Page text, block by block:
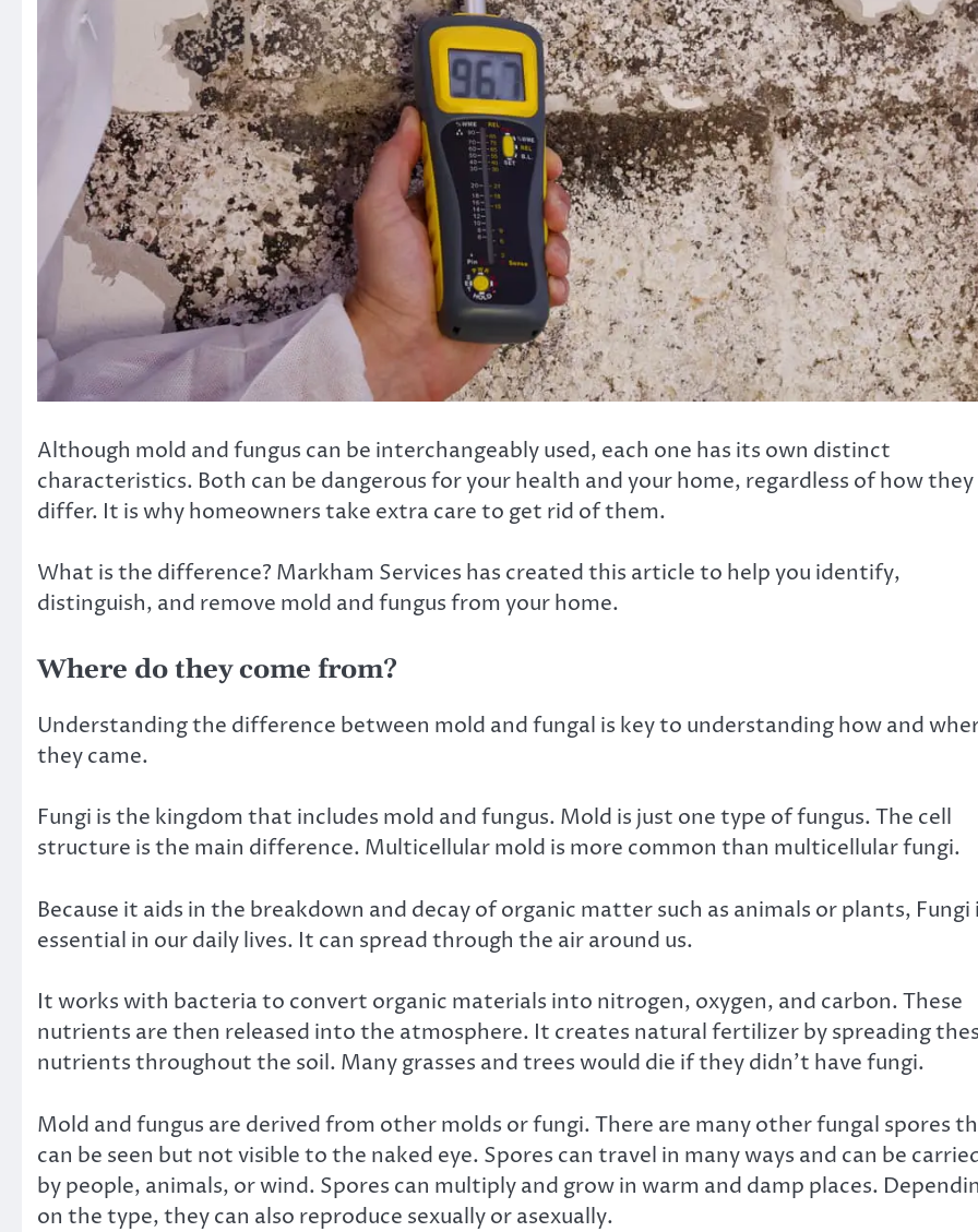
Although mold and fungus can be interchangeably used, each one has its own distinct
characteristics. Both can be dangerous for your health and your home, regardless of how they
differ. It is why homeowners take extra care to get rid of them.
What is the difference? Markham Services has created this article to help you identify,
distinguish, and remove mold and fungus from your home.
Where do they come from?
Understanding the difference between mold and fungal is key to understanding how and
they came.
Fungi is the kingdom that includes mold and fungus. Mold is just one type of fungus. The cell
structure is the main difference. Multicellular mold is more common than multicellular fungi.
Because it aids in the breakdown and decay of organic matter such as animals or plants, Fungi
essential in our daily lives. It can spread through the air around us.
It works with bacteria to convert organic materials into nitrogen, oxygen, and carbon. These
nutrients are then released into the atmosphere. It creates natural fertilizer by spreading
nutrients throughout the soil. Many grasses and trees would die if they didn’t have fungi.
Mold and fungus are derived from other molds or fungi. There are many other fungal spores
can be seen but not visible to the naked eye. Spores can travel in many ways and can be
by people, animals, or wind. Spores can multiply and grow in warm and damp places.
on the type, they can also reproduce sexually or asexually.